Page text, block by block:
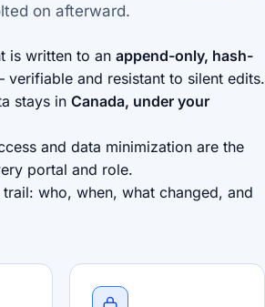
on afterward.
is written to an append-only, hash-
verifiable and resistant to silent edits.
stays in Canada, under your
and data minimization are the
portal and role.
who, when, what changed, and